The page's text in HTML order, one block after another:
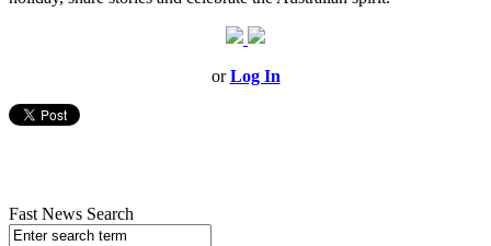
orLog In
Fast News Search